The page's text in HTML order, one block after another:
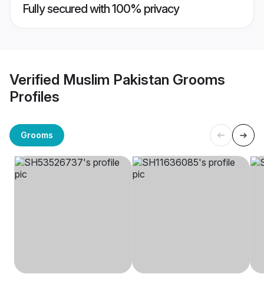
Fully secured with 100% privacy
Verified Muslim Pakistan Grooms
Profiles
Grooms